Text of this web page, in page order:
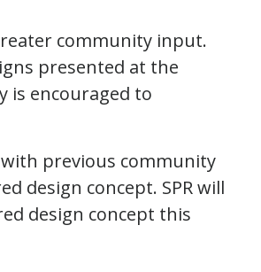
community input.
presented at the
is encouraged to
previous community
design concept. SPR will
design concept this